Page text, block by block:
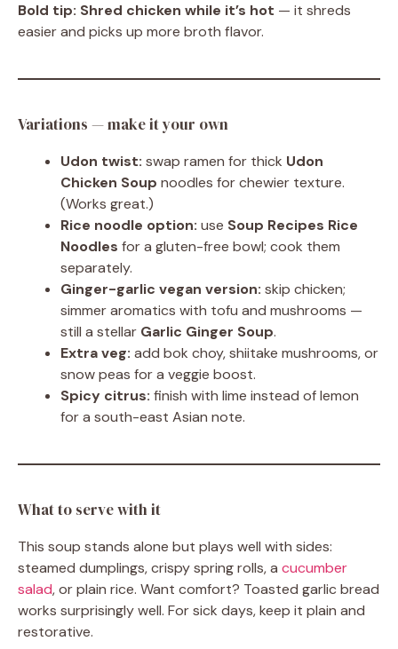
Bold tip: Shred chicken while it’s hot — it shreds
easier and picks up more broth flavor.
Variations — make it your own
Udon twist: swap ramen for thick Udon
Chicken Soup noodles for chewier texture.
(Works great.)
Rice noodle option: use Soup Recipes Rice
Noodles for a gluten-free bowl; cook them
separately.
Ginger-garlic vegan version: skip chicken;
simmer aromatics with tofu and mushrooms —
still a stellar Garlic Ginger Soup.
Extra veg: add bok choy, shiitake mushrooms, or
snow peas for a veggie boost.
Spicy citrus: finish with lime instead of lemon
for a south-east Asian note.
What to serve with it
This soup stands alone but plays well with sides:
steamed dumplings, crispy spring rolls, a cucumber
salad, or plain rice. Want comfort? Toasted garlic bread
works surprisingly well. For sick days, keep it plain and
restorative.